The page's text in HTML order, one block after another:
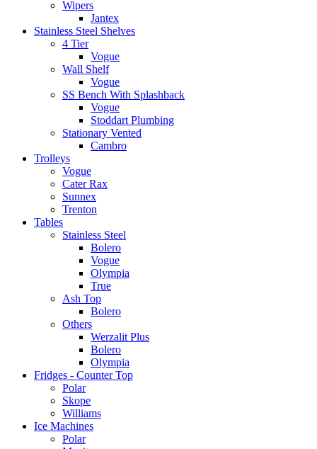
Wipers
Jantex
Stainless Steel Shelves
4 Tier
Vogue
Wall Shelf
Vogue
SS Bench With Splashback
Vogue
Stoddart Plumbing
Stationary Vented
Cambro
Trolleys
Vogue
Cater Rax
Sunnex
Trenton
Tables
Stainless Steel
Bolero
Vogue
Olympia
True
Ash Top
Bolero
Others
Werzalit Plus
Bolero
Olympia
Fridges - Counter Top
Polar
Skope
Williams
Ice Machines
Polar